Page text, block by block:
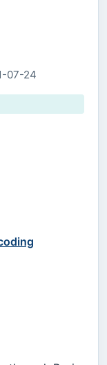
07-24